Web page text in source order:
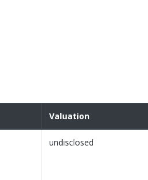
Valuation
undisclosed